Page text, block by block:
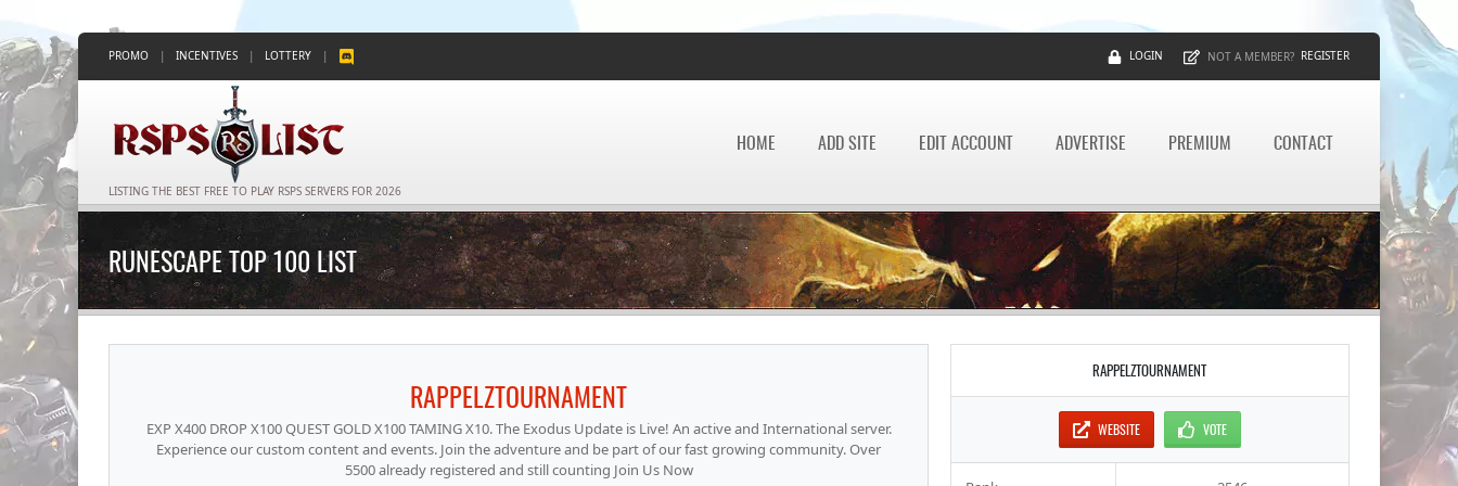
PROMO | INCENTIVES | LOTTERY | LOGIN NOT A MEMBER? REGISTER
LISTING THE BEST FREE TO PLAY RSPS SERVERS FOR 2026
HOME ADD SITE EDIT ACCOUNT ADVERTISE PREMIUM CONTACT
RUNESCAPE TOP 100 LIST
RAPPELZTOURNAMENT
EXP X400 DROP X100 QUEST GOLD X100 TAMING X10. The Exodus Update is Live! An active and International server.
Experience our custom content and events. Join the adventure and be part of our fast growing community. Over
5500 already registered and still counting Join Us Now
RAPPELZTOURNAMENT
WEBSITE VOTE